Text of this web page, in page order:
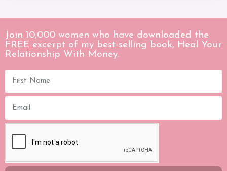
Join 10,000 women who have downloaded the
FREE excerpt of my best-selling book, Heal Your
Relationship With Money.